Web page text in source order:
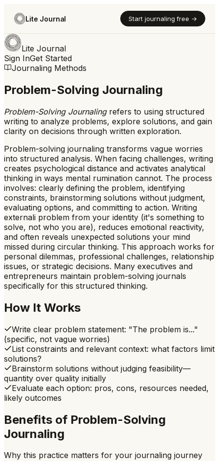
Lite Journal Start journaling free →
Lite Journal
Sign InGet Started
Journaling Methods
Problem-Solving Journaling
Problem-Solving Journalingrefers to using structured
writing to analyze problems, explore solutions, and gain
clarity on decisions through written exploration.
Problem-solving journaling transforms vague worries
into structured analysis. When facing challenges, writing
creates psychological distance and activates analytical
thinking in ways mental rumination cannot. The process
involves: clearly defining the problem, identifying
constraints, brainstorming solutions without judgment,
evaluating options, and committing to action. Writing
externali problem from your identity (it's something to
solve, not who you are), reduces emotional reactivity,
and often reveals unexpected solutions your mind
missed during circular thinking. This approach works for
personal dilemmas, professional challenges, relationship
issues, or strategic decisions. Many executives and
entrepreneurs maintain problem-solving journals
specifically for this structured thinking.
How It Works
Write clear problem statement: "The problem is..."
(specific, not vague worries)
List constraints and relevant context: what factors limit
solutions?
Brainstorm solutions without judging feasibility—
quantity over quality initially
Evaluate each option: pros, cons, resources needed,
likely outcomes
Benefits of Problem-Solving
Journaling
Why this practice matters for your journaling journey